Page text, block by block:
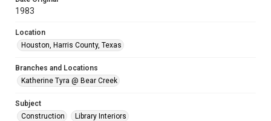
1983
Location
Houston, Harris County, Texas
Branches and Locations
Katherine Tyra @ Bear Creek
Subject
Construction
Library Interiors